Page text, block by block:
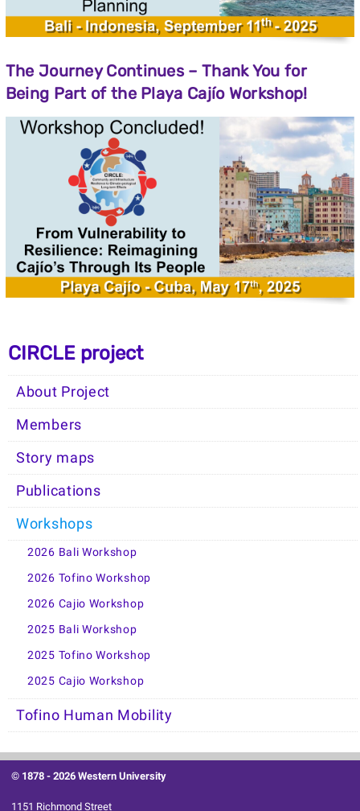
The JourneyContinues – ThankYou for
Being Part of the Playa Cajío Workshop!
CIRCLE project
About Project
Members
Story maps
Publications
Workshops
2026 Bali Workshop
2026 Tofino Workshop
2026 Cajio Workshop
2025 Bali Workshop
2025 Tofino Workshop
2025 Cajio Workshop
Tofino Human Mobility
© 1878 -2026 Western University
1151 Richmond Street